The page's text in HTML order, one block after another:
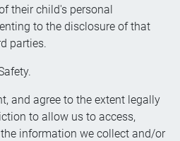
their child's personal
to the disclosure of that
parties.
and agree to the extent legally
to allow us to access,
information we collect and/or